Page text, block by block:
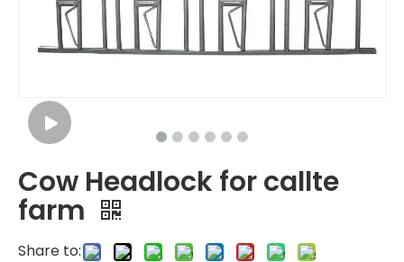
Cow Headlock for callte
farm
Share to: